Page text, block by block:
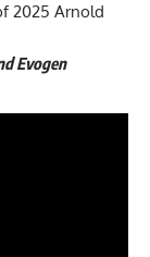
2025 Arnold
Evogen